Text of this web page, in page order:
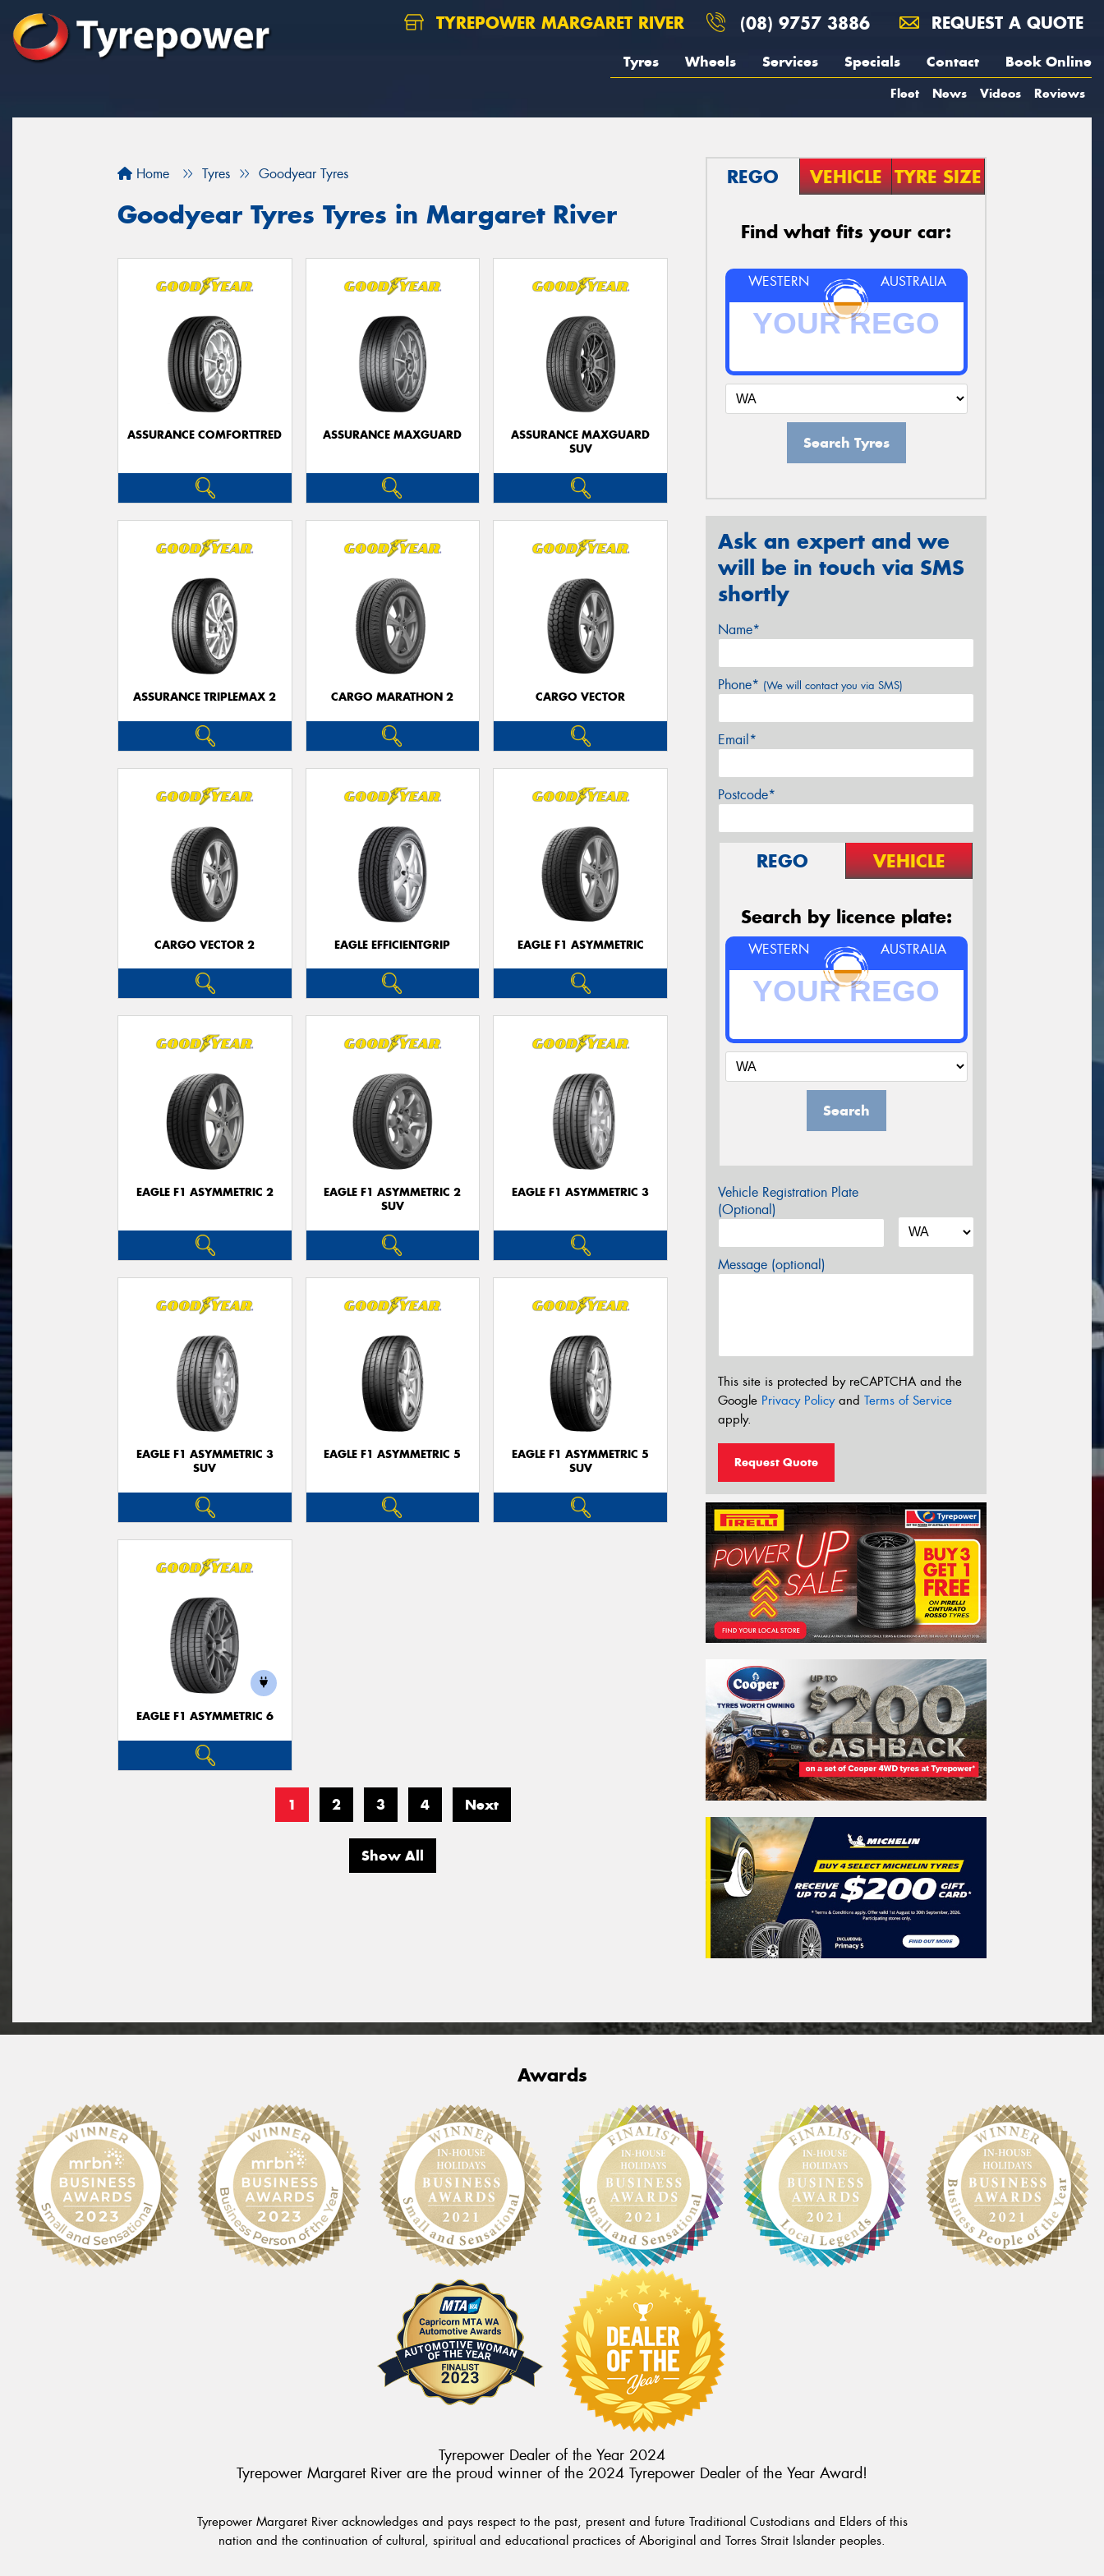
TYREPOWER MARGARET RIVER (08) 9757 3886 REQUEST A QUOTE
Tyres Wheels Services Specials Contact Book Online
Fleet News Videos Reviews
Home Tyres Goodyear Tyres
Goodyear Tyres Tyres in Margaret River
ASSURANCE COMFORTTRED ASSURANCE MAXGUARD
ASSURANCE MAXGUARD
SUV
ASSURANCE TRIPLEMAX 2 CARGO MARATHON 2 CARGO VECTOR
CARGO VECTOR 2 EAGLE EFFICIENTGRIP EAGLE F1 ASYMMETRIC
EAGLE F1 ASYMMETRIC 2
EAGLE F1 ASYMMETRIC 2
SUV
EAGLE F1 ASYMMETRIC 3
EAGLE F1 ASYMMETRIC 3
SUV
EAGLE F1 ASYMMETRIC 5
EAGLE F1 ASYMMETRIC 5
SUV
EAGLE F1 ASYMMETRIC 6
1 2 3 4 Next
Show All
REGO VEHICLE TYRE SIZE
Find what fits your car:
WESTERN AUSTRALIA
Search Tyres
Ask an expert and we
will be in touch via SMS
shortly
Name*
Phone* (We will contact you via SMS)
Email*
Postcode*
REGO VEHICLE
Search by licence plate:
WESTERN AUSTRALIA
Search
Vehicle Registration Plate
(Optional)
Message (optional)
This site is protected by reCAPTCHA and the
Google Privacy Policyand Terms of Service
apply.
Request Quote
Awards
Tyrepower Dealer of the Year 2024
Tyrepower Margaret River are the proud winner of the 2024 Tyrepower Dealer of the Year Award!
Tyrepower Margaret River acknowledges and pays respect to the past, present and future Traditional Custodians and Elders of this
nation and the continuation of cultural, spiritual and educational practices of Aboriginal and Torres Strait Islander peoples.